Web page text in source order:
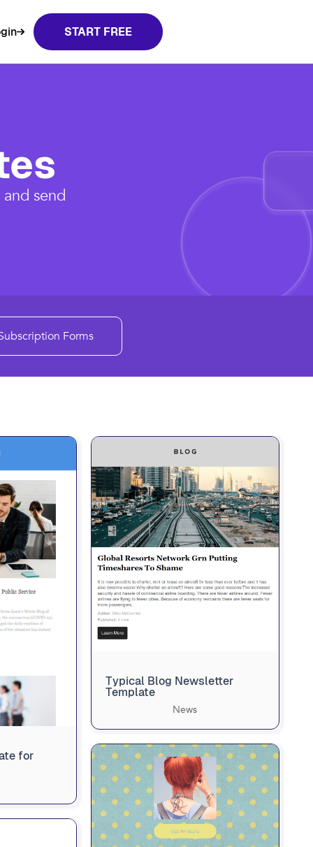
START FREE
send
Forms
for
Typical Blog Newsletter
Template
News